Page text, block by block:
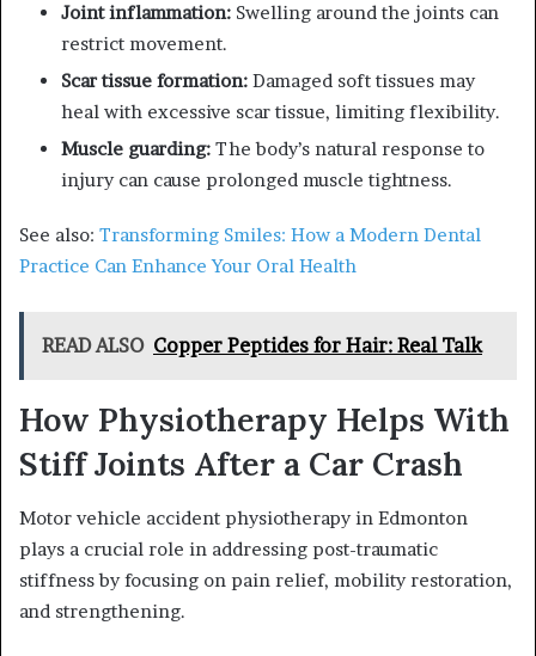
Joint inflammation: Swelling around the joints can
restrict movement.
Scar tissue formation: Damaged soft tissues may
heal with excessive scar tissue, limiting flexibility.
Muscle guarding: The body’s natural response to
injury can cause prolonged muscle tightness.
See also: Transforming Smiles: How a Modern Dental
Practice Can Enhance Your Oral Health
READ ALSO Copper Peptides for Hair: Real Talk
How Physiotherapy Helps With
Stiff Joints After a Car Crash
Motor vehicle accident physiotherapy in Edmonton
plays a crucial role in addressing post-traumatic
stiffness by focusing on pain relief, mobility restoration,
and strengthening.